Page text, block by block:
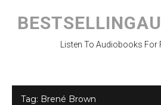
content
Listen To Audiobooks For
Tag: Brené Brown